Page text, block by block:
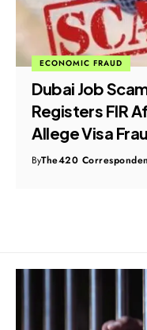
ECONOMIC FRAUD
Dubai Job
Registers FIR
Allege Visa
ByThe420